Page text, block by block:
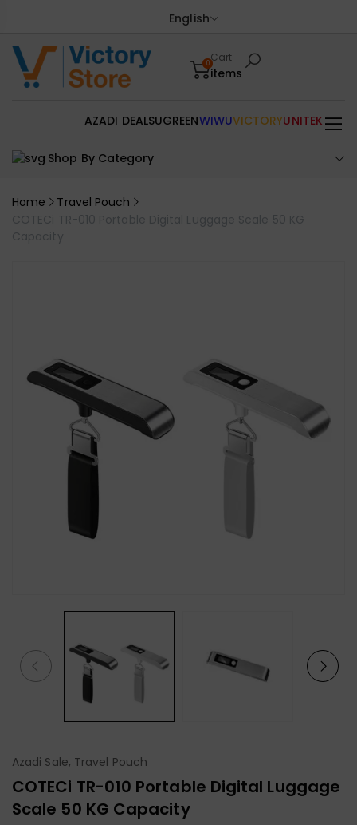
English
0Cart
items
Shop By Category
AZADI DEALSUGREENWIWUVICTORYUNITEK
Home
Travel Pouch
COTECi TR-010 Portable Digital Luggage Scale 50 KG
Capacity
Azadi Sale, Travel Pouch
COTECi TR-010 Portable Digital Luggage
Scale 50 KG Capacity